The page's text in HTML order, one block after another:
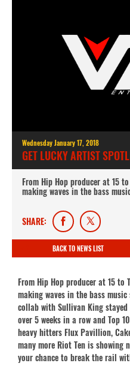
Wednesday January 17, 2018
GET LUCKY ARTIST
From Hip Hop producer at 15
making waves in the bass
SHARE:
BACK TO NEWS LIST
From Hip Hop producer at 15 to
making waves in the bass music
collab with Sullivan King
over 5 weeks in a row and Top
heavy hitters Flux Pavillion,
many more Riot Ten is showing
your chance to break the rail